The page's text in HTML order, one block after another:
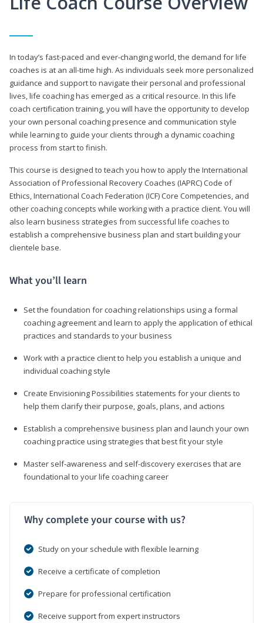
In today’s fast-paced and ever-changing world, the demand for life
coaches is at an all-time high. As individuals seek more personalized
guidance and support to navigate their personal and professional
lives, life coaching has emerged as a critical resource. In this life
coach certification training, you will have the opportunity to develop
your own personal coaching presence and communication style
while learning to guide your clients through a dynamic coaching
process from start to finish.
This course is designed to teach you how to apply the International
Association of Professional Recovery Coaches (IAPRC) Code of
Ethics, International Coach Federation (ICF) Core Competencies, and
other coaching concepts while working with a practice client. You will
also learn business strategies from successful life coaches to
establish a comprehensive business plan and start building your
clientele base.
What you’ll learn
Set the foundation for coaching relationships using a formal
coaching agreement and learn to apply the application of ethical
practices and standards to your business
Work with a practice client to help you establish a unique and
individual coaching style
Create Envisioning Possibilities statements for your clients to
help them clarify their purpose, goals, plans, and actions
Establish a comprehensive business plan and launch your own
coaching practice using strategies that best fit your style
Master self-awareness and self-discovery exercises that are
foundational to your life coaching career
Why complete your course with us?
Study on your schedule with flexible learning
Receive a certificate of completion
Prepare for professional certification
Receive support from expert instructors